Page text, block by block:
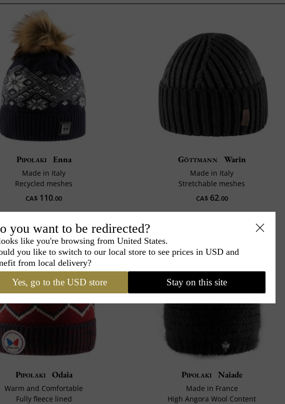
Pipolaki Enna
Made in Italy
Recycled meshes
CA$ 110.00
Göttmann Warin
Made in Italy
Stretchable meshes
CA$62.00
Pipolaki Odaia
Warm and Comfortable
Fully fleece lined
Pipolaki Naiade
Made in France
High Angora Wool Content
you want to be redirected?
like you're browsing from United States.
you like to switch to our local store to see prices in USD and
from local delivery?
Yes, go to the USD store Stay on this site